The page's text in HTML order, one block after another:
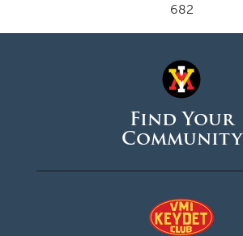
682
Find Your
Community